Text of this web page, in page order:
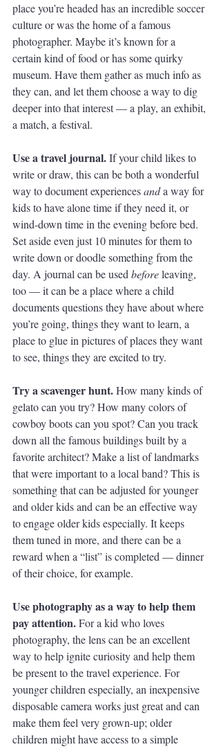
place you’re headed has an incredible soccer
culture or was the home of a famous
photographer. Maybe it’s known for a
certain kind of food or has some quirky
museum. Have them gather as much info as
they can, and let them choose a way to dig
deeper into that interest — a play, an exhibit,
a match, a festival.
Use a travel journal. If your child likes to
write or draw, this can be both a wonderful
way to document experiences and a way for
kids to have alone time if they need it, or
wind-down time in the evening before bed.
Set aside even just 10 minutes for them to
write down or doodle something from the
day. A journal can be used before leaving,
too — it can be a place where a child
documents questions they have about where
you’re going, things they want to learn, a
place to glue in pictures of places they want
to see, things they are excited to try.
Try a scavenger hunt. How many kinds of
gelato can you try? How many colors of
cowboy boots can you spot? Can you track
down all the famous buildings built by a
favorite architect? Make a list of landmarks
that were important to a local band? This is
something that can be adjusted for younger
and older kids and can be an effective way
to engage older kids especially. It keeps
them tuned in more, and there can be a
reward when a “list” is completed — dinner
of their choice, for example.
Use photography as a way to help them
pay attention. For a kid who loves
photography, the lens can be an excellent
way to help ignite curiosity and help them
be present to the travel experience. For
younger children especially, an inexpensive
disposable camera works just great and can
make them feel very grown-up; older
children might have access to a simple